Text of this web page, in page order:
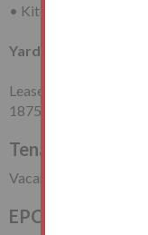
• Kitchen
Yard at Rear
Leasehold for a term
1875 (thus having
Tenancy
Vacant Possession
EPC Rating